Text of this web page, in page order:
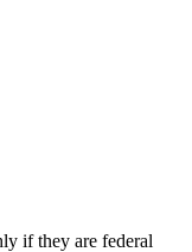
if they are federal